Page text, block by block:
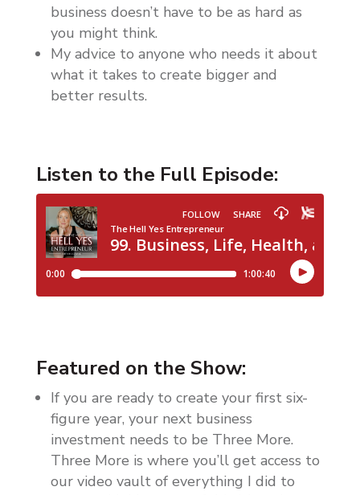
business doesn’t have to be as hard as
you might think.
My advice to anyone who needs it about
what it takes to create bigger and
better results.
Listen to the Full Episode:
Featured on the Show:
If you are ready to create your first six-
figure year, your next business
investment needs to be Three More.
Three More is where you’ll get access to
our video vault of everything I did to